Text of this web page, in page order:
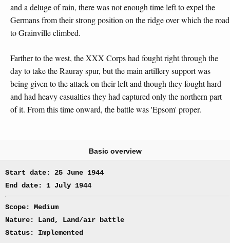
and a deluge of rain, there was not enough time left to expel the
Germans from their strong position on the ridge over which the road
to Grainville climbed.
Farther to the west, the XXX Corps had fought right through the
day to take the Rauray spur, but the main artillery support was
being given to the attack on their left and though they fought hard
and had heavy casualties they had captured only the northern part
of it. From this time onward, the battle was 'Epsom' proper.
Basic overview
Start date: 25 June 1944
End date: 1 July 1944
Scope: Medium
Nature: Land, Land/air battle
Status: Implemented